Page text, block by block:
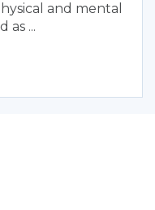
and mental
as ...